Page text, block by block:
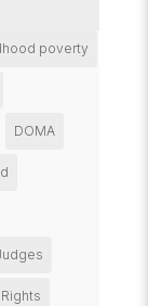
poverty
DOMA